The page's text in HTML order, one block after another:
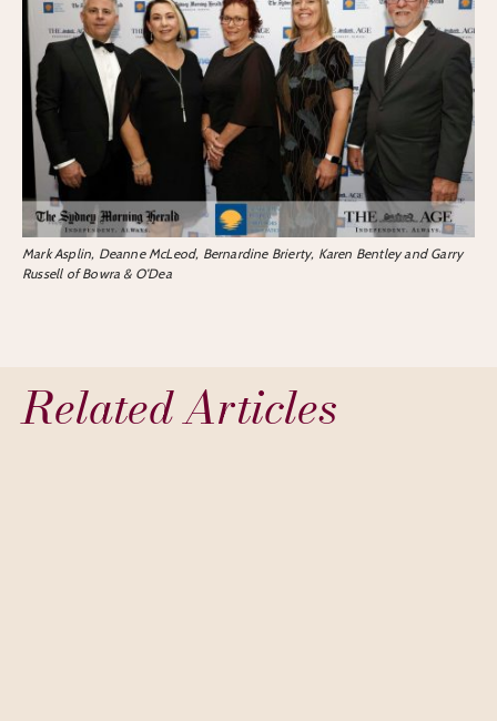
Mark Asplin, Deanne McLeod, Bernardine Brierty, Karen Bentley and Garry
Russell of Bowra & O’Dea
Related Articles